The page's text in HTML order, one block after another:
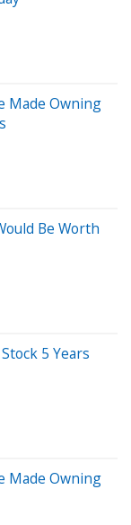
Made Owning
Be Worth
5 Years
Made Owning